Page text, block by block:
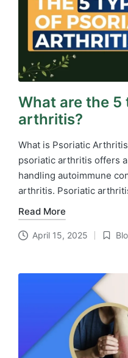
What are the
arthritis?
What is Psoriatic
psoriatic arthritis​ offers
handling autoimmune
arthritis. Psoriatic
Read More
April 15, 2025
Posted